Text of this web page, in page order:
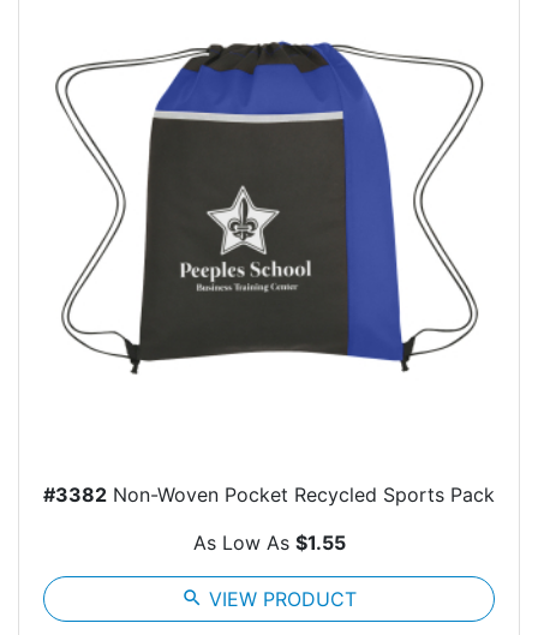
#3382 Non-Woven Pocket Recycled Sports Pack
As Low As $1.55
search VIEW PRODUCT